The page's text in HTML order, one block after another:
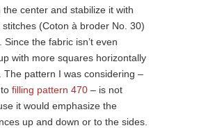
center and stabilize it with
(Coton à broder No. 30)
the fabric isn’t even
with more squares horizontally
The pattern I was considering –
filling pattern 470 – is not
it would emphasize the
up and down or to the sides.